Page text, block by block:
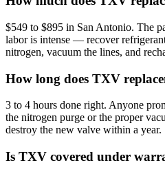
$549 to $895 in San Antonio. The
labor is intense — recover
nitrogen, vacuum the lines, and
How long does TXV
3 to 4 hours done right. Anyone
the nitrogen purge or the proper
destroy the new valve within a year.
Is TXV covered under